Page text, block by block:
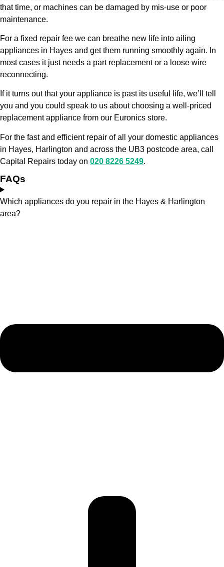
that time, or machines can be damaged by mis-use or poor
maintenance.
For a fixed repair fee we can breathe new life into ailing
appliances in Hayes and get them running smoothly again. In
most cases it just needs a part replacement or a loose wire
reconnecting.
If it turns out that your appliance is past its useful life, we’ll tell
you and you could speak to us about choosing a well-priced
replacement appliance from our Euronics store.
For the fast and efficient repair of all your domestic appliances
in Hayes, Harlington and across the UB3 postcode area, call
Capital Repairs today on 020 8226 5249.
FAQs
Which appliances do you repair in the Hayes & Harlington
area?